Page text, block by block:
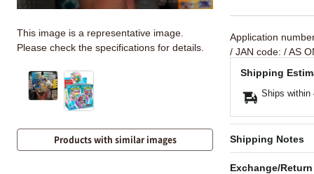
Application
/ JAN code: / AS
Shipping
Ships within
Shipping Notes
Exchange/
This image is a representative image.
Please check the specifications for details.
Products with similar images